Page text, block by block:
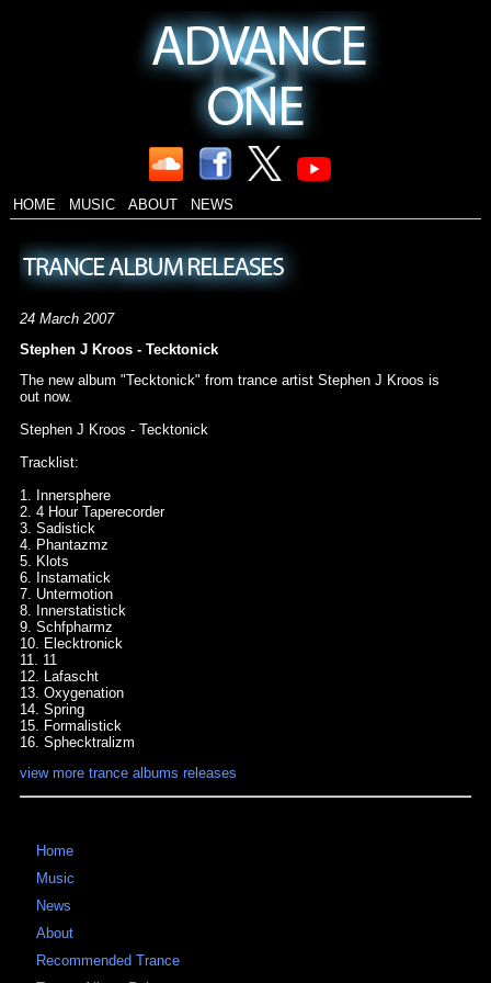
HOME MUSIC ABOUT NEWS
24 March 2007
Stephen J Kroos - Tecktonick
The new album "Tecktonick" from trance artist Stephen J Kroos is
out now.
Stephen J Kroos - Tecktonick
Tracklist:
1. Innersphere
2. 4 Hour Taperecorder
3. Sadistick
4. Phantazmz
5. Klots
6. Instamatick
7. Untermotion
8. Innerstatistick
9. Schfpharmz
10. Elecktronick
11. 11
12. Lafascht
13. Oxygenation
14. Spring
15. Formalistick
16. Sphecktralizm
view more trance albums releases
Home
Music
News
About
Recommended Trance